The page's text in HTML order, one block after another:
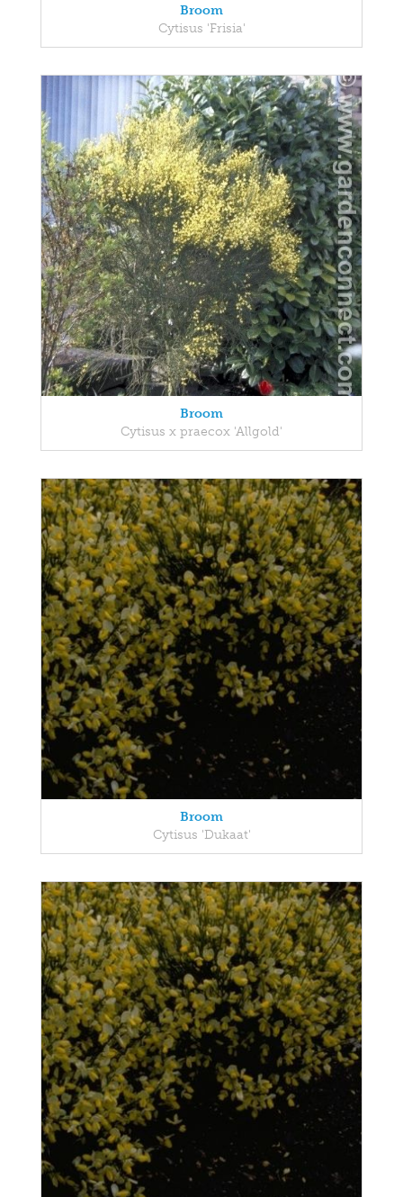
Broom
Cytisus 'Frisia'
Broom
Cytisus x praecox 'Allgold'
Broom
Cytisus 'Dukaat'